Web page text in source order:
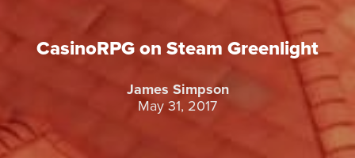
CasinoRPG on Steam Greenlight
James Simpson
May 31, 2017